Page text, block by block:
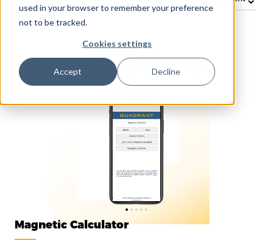
used in your browser to remember your preference
not to be tracked.
Cookies settings
Accept Decline
No data
No data found, go to other pages.
Magnetic Calculator